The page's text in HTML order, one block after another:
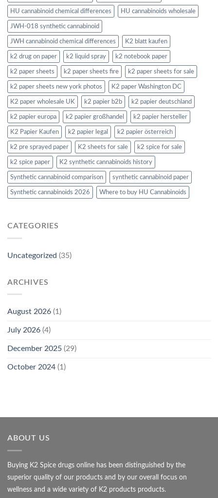
HU cannabinoid chemical differences HU cannabinoids wholesale
JWH-018 synthetic cannabinoid
JWH cannabinoid chemical differences K2 blatt kaufen
k2 drug on paper k2 liquid spray k2 notebook paper
k2 paper sheets k2 paper sheets fire k2 paper sheets for sale
k2 paper sheets new york photos K2 paper Washington DC
K2 paper wholesale UK k2 papier b2b k2 papier deutschland
k2 papier europa k2 papier großhandel k2 papier hersteller
K2 Papier Kaufen k2 papier legal k2 papier österreich
k2 pre sprayed paper K2 sheets for sale k2 spice for sale
k2 spice paper K2 synthetic cannabinoids history
Synthetic cannabinoid comparison synthetic cannabinoid paper
Synthetic cannabinoids 2026 Where to buy HU Cannabinoids
CATEGORIES
Uncategorized (35)
ARCHIVES
August 2026 (1)
July 2026 (4)
December 2025 (29)
October 2024 (1)
ABOUT US
Buying K2 Spice drugs online has been distinguished by the
superior quality of our products and by our overall focus on
wellness and a wide variety of K2 products products.